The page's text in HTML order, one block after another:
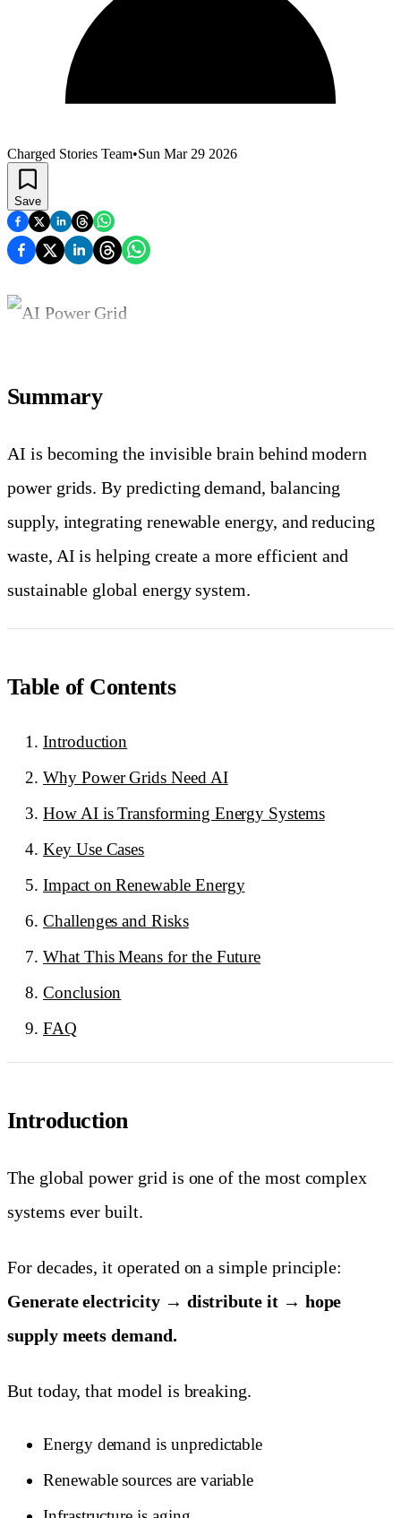
Charged Stories Team•Sun Mar 29 2026
Save
Summary
AI is becoming the invisible brain behind modern
power grids. By predicting demand, balancing
supply, integrating renewable energy, and reducing
waste, AI is helping create a more efficient and
sustainable global energy system.
Table of Contents
Introduction
Why Power Grids Need AI
How AI is Transforming Energy Systems
Key Use Cases
Impact on Renewable Energy
Challenges and Risks
What This Means for the Future
Conclusion
FAQ
Introduction
The global power grid is one of the most complex
systems ever built.
For decades, it operated on a simple principle:
Generate electricity → distribute it → hope
supply meets demand.
But today, that model is breaking.
Energy demand is unpredictable
Renewable sources are variable